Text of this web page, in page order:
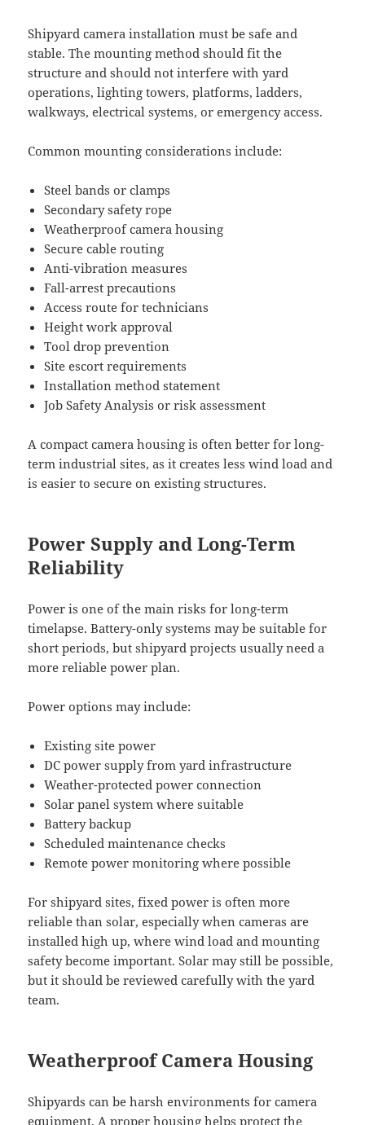
Shipyard camera installation must be safe and
stable. The mounting method should fit the
structure and should not interfere with yard
operations, lighting towers, platforms, ladders,
walkways, electrical systems, or emergency access.
Common mounting considerations include:
Steel bands or clamps
Secondary safety rope
Weatherproof camera housing
Secure cable routing
Anti-vibration measures
Fall-arrest precautions
Access route for technicians
Height work approval
Tool drop prevention
Site escort requirements
Installation method statement
Job Safety Analysis or risk assessment
A compact camera housing is often better for long-
term industrial sites, as it creates less wind load and
is easier to secure on existing structures.
Power Supply and Long-Term
Reliability
Power is one of the main risks for long-term
timelapse. Battery-only systems may be suitable for
short periods, but shipyard projects usually need a
more reliable power plan.
Power options may include:
Existing site power
DC power supply from yard infrastructure
Weather-protected power connection
Solar panel system where suitable
Battery backup
Scheduled maintenance checks
Remote power monitoring where possible
For shipyard sites, fixed power is often more
reliable than solar, especially when cameras are
installed high up, where wind load and mounting
safety become important. Solar may still be possible,
but it should be reviewed carefully with the yard
team.
Weatherproof Camera Housing
Shipyards can be harsh environments for camera
equipment. A proper housing helps protect the